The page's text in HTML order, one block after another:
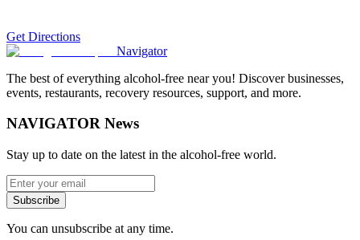
Get Directions
Navigator
The best of everything alcohol-free near you! Discover businesses,
events, restaurants, recovery resources, support, and more.
NAVIGATOR News
Stay up to date on the latest in the alcohol-free world.
Subscribe
You can unsubscribe at any time.